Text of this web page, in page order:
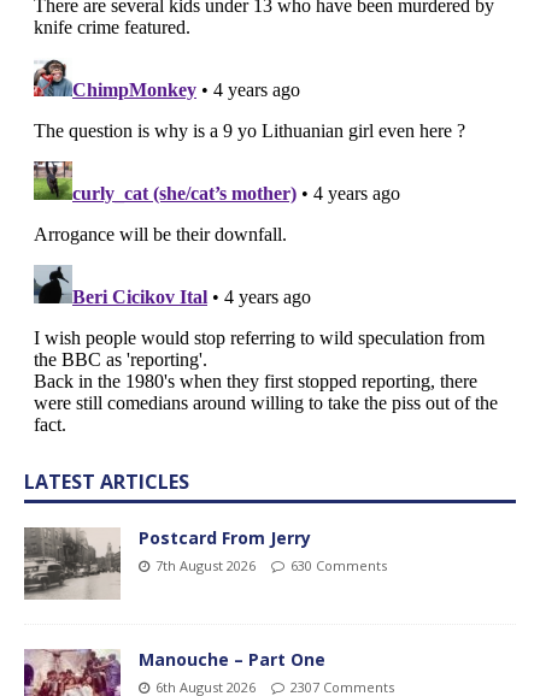
LATEST ARTICLES
Postcard From Jerry
7th August 2026 630 Comments
Manouche – Part One
6th August 2026 2307 Comments